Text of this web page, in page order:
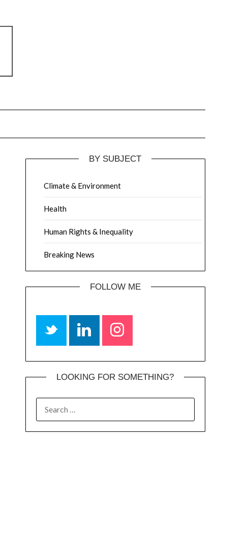
BY SUBJECT
Climate & Environment
Health
Human Rights & Inequality
Breaking News
FOLLOW ME
LOOKING FOR SOMETHING?